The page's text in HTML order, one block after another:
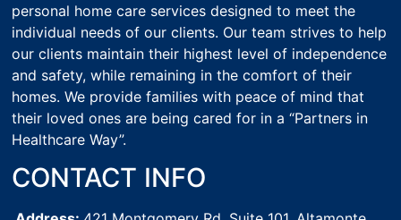
personal home care services designed to meet the
individual needs of our clients. Our team strives to help
our clients maintain their highest level of independence
and safety, while remaining in the comfort of their
homes. We provide families with peace of mind that
their loved ones are being cared for in a “Partners in
Healthcare Way”.
CONTACT INFO